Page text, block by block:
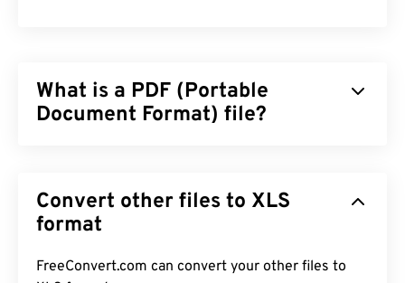
What is a PDF (Portable
Document Format) file?
text documents and graphic images which makes it
one of the most commonly used file types today.
preserve original document formatting. PDF files
Convert other files to XLS
format
FreeConvert.com can convert your other files to